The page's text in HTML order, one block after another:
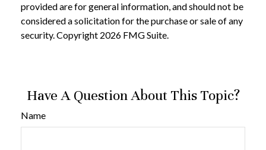
provided are for general information, and should not be
considered a solicitation for the purchase or sale of any
security. Copyright 2026 FMG Suite.
Have A Question About This Topic?
Name